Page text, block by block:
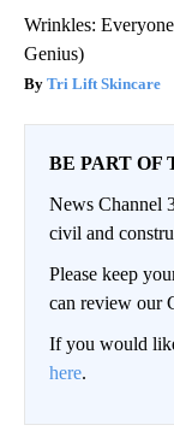
Wrinkles:
Genius)
Tri Lift Skincare
BE PART OF
News Channel
civil and
Please keep
can review our
If you would
here.